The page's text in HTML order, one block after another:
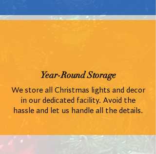
Year-Round Storage
We store all Christmas lights and decor
in our dedicated facility. Avoid the
hassle and let us handle all the details.